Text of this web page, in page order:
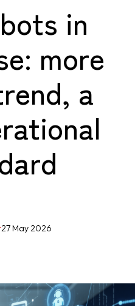
in
more
a
27 May 2026